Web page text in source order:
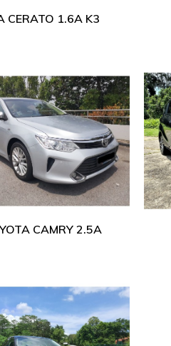
CERATO 1.6A K3
CAMRY 2.5A